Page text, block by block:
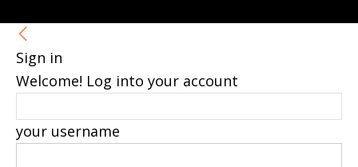
Sign in
Welcome! Log into your account
your username